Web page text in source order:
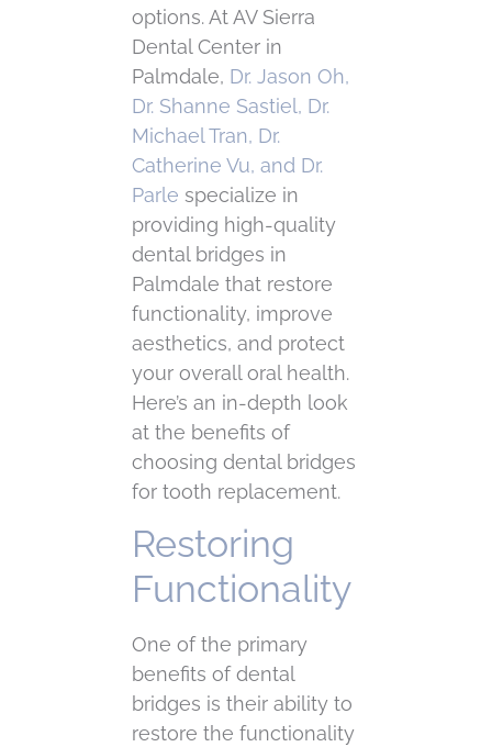
options. At AV Sierra
Dental Center in
Palmdale, Dr. Jason Oh,
Dr. Shanne Sastiel, Dr.
Michael Tran, Dr.
Catherine Vu, and Dr.
Parle specialize in
providing high-quality
dental bridges in
Palmdale that restore
functionality, improve
aesthetics, and protect
your overall oral health.
Here’s an in-depth look
at the benefits of
choosing dental bridges
for tooth replacement.
Restoring
Functionality
One of the primary
benefits of dental
bridges is their ability to
restore the functionality